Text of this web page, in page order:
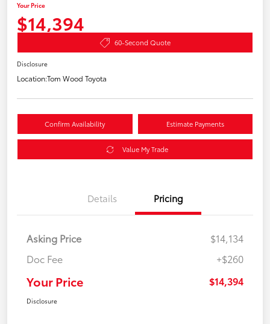
Your Price
$14,394
60-Second Quote
Disclosure
Location:Tom Wood Toyota
Confirm Availability Estimate Payments
Value My Trade
Details Pricing
Asking Price
$14,134
Doc Fee
+$260
Your Price $14,394
Disclosure